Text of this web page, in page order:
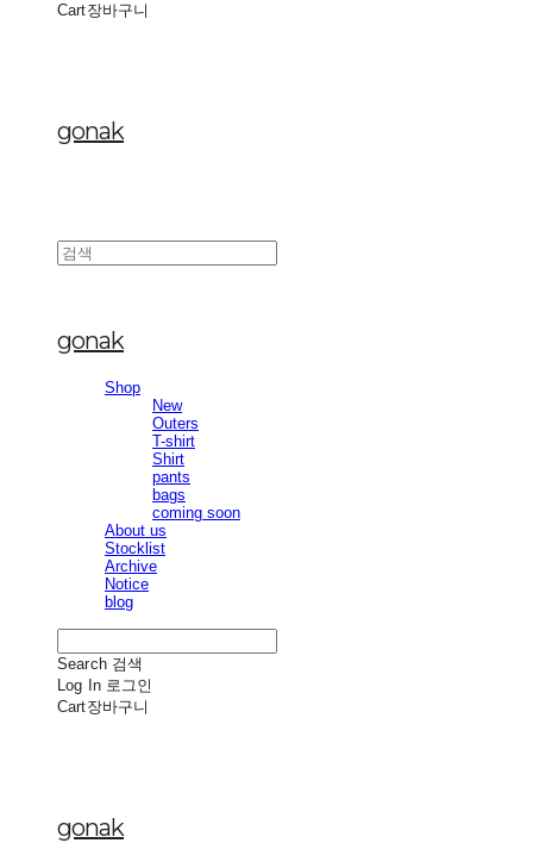
Cart장바구니
gonak
gonak
Shop
New
Outers
T-shirt
Shirt
pants
bags
coming soon
About us
Stocklist
Archive
Notice
blog
Search 검색
Log In 로그인
Cart장바구니
gonak